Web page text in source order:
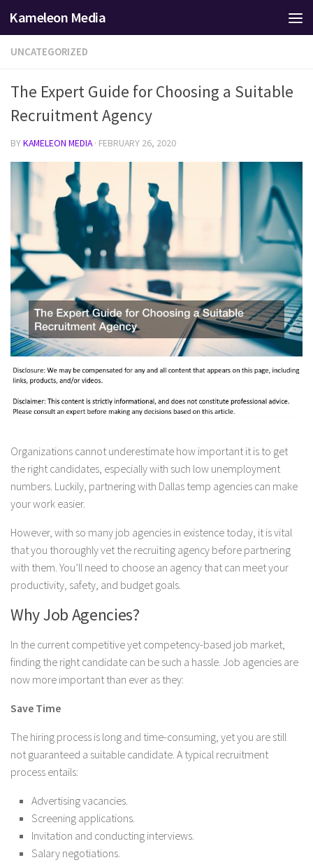
Skip to content
Kameleon Media
UNCATEGORIZED
The Expert Guide for Choosing a Suitable
Recruitment Agency
BYKAMELEON MEDIA · FEBRUARY 26, 2020
Organizations cannot underestimate how important it is to get
the right candidates, especially with such low unemployment
numbers. Luckily, partnering with Dallas temp agencies can make
your work easier.
However, with so many job agencies in existence today, it is vital
that you thoroughly vet the recruiting agency before partnering
with them. You’ll need to choose an agency that can meet your
productivity, safety, and budget goals.
Why Job Agencies?
In the current competitive yet competency-based job market,
finding the right candidate can be such a hassle. Job agencies are
now more important than ever as they:
Save Time
The hiring process is long and time-consuming, yet you are still
not guaranteed a suitable candidate. A typical recruitment
process entails:
Advertising vacancies.
Screening applications.
Invitation and conducting interviews.
Salary negotiations.